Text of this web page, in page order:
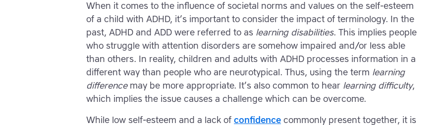
When it comes to the influence of societal norms and values on the self-esteem
of a child with ADHD, it’s important to consider the impact of terminology. In the
past, ADHD and ADD were referred to as learning disabilities. This implies people
who struggle with attention disorders are somehow impaired and/or less able
than others. In reality, children and adults with ADHD processes information in a
different way than people who are neurotypical. Thus, using the term learning
differencemay be more appropriate. It’s also common to hear learning difficulty,
which implies the issue causes a challenge which can be overcome.
While low self-esteem and a lack of confidence commonly present together, it is